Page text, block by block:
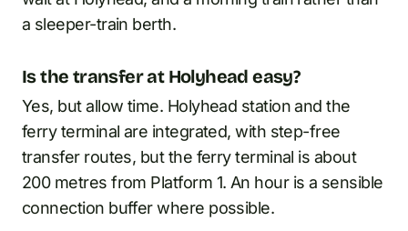
a sleeper-train berth.
Is the transfer at Holyhead easy?
Yes, but allow time. Holyhead station and the
ferry terminal are integrated, with step-free
transfer routes, but the ferry terminal is about
200 metres from Platform 1. An hour is a sensible
connection buffer where possible.